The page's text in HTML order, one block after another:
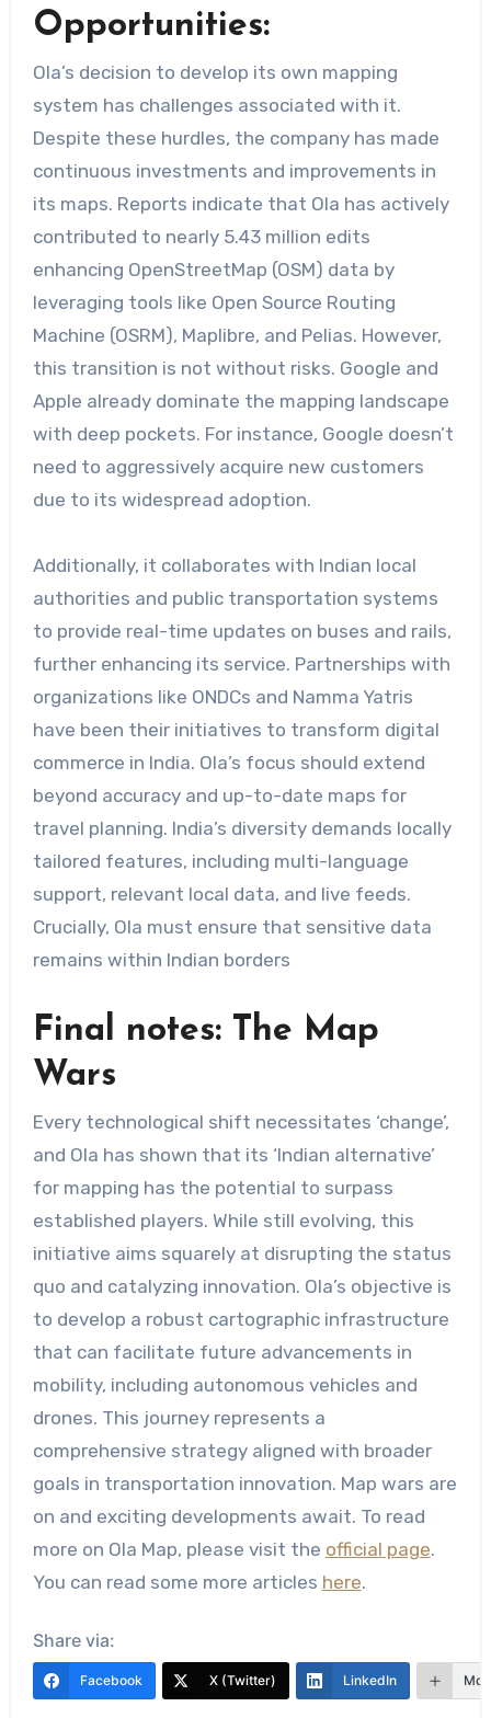
Opportunities:
Ola’s decision to develop its own mapping
system has challenges associated with it.
Despite these hurdles, the company has made
continuous investments and improvements in
its maps. Reports indicate that Ola has actively
contributed to nearly 5.43 million edits
enhancing OpenStreetMap (OSM) data by
leveraging tools like Open Source Routing
Machine (OSRM), Maplibre, and Pelias. However,
this transition is not without risks. Google and
Apple already dominate the mapping landscape
with deep pockets. For instance, Google doesn’t
need to aggressively acquire new customers
due to its widespread adoption.
Additionally, it collaborates with Indian local
authorities and public transportation systems
to provide real-time updates on buses and rails,
further enhancing its service. Partnerships with
organizations like ONDCs and Namma Yatris
have been their initiatives to transform digital
commerce in India. Ola’s focus should extend
beyond accuracy and up-to-date maps for
travel planning. India’s diversity demands locally
tailored features, including multi-language
support, relevant local data, and live feeds.
Crucially, Ola must ensure that sensitive data
remains within Indian borders
Final notes: The Map
Wars
Every technological shift necessitates ‘change’,
and Ola has shown that its ‘Indian alternative’
for mapping has the potential to surpass
established players. While still evolving, this
initiative aims squarely at disrupting the status
quo and catalyzing innovation. Ola’s objective is
to develop a robust cartographic infrastructure
that can facilitate future advancements in
mobility, including autonomous vehicles and
drones. This journey represents a
comprehensive strategy aligned with broader
goals in transportation innovation. Map wars are
on and exciting developments await. To read
more on Ola Map, please visit the official page.
You can read some more articles here.
Share via:
Facebook X (Twitter) LinkedIn